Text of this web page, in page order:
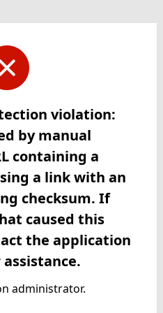
violation:
by manual
containing a
a link with an
checksum. If
caused this
the application
administrator.